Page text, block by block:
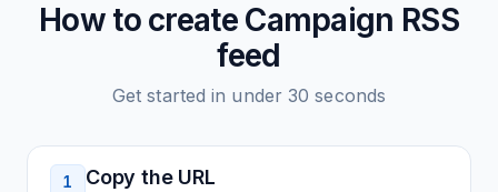
How to create Campaign RSS
feed
Get started in under 30 seconds
1 Copy the URL